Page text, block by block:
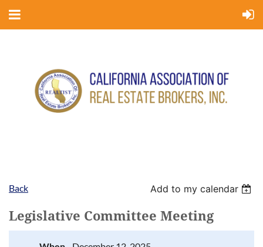
Back Add to my calendar
Legislative Committee Meeting